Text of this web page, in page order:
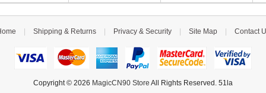
Shipping & Returns Privacy & Security Site Map Contact
Copyright © 2026 MagicCN90 Store All Rights Reserved. 51la